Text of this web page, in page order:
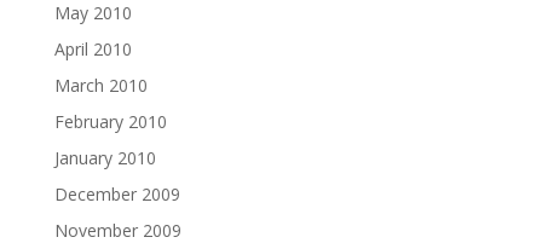
May 2010
April 2010
March 2010
February 2010
January 2010
December 2009
November 2009